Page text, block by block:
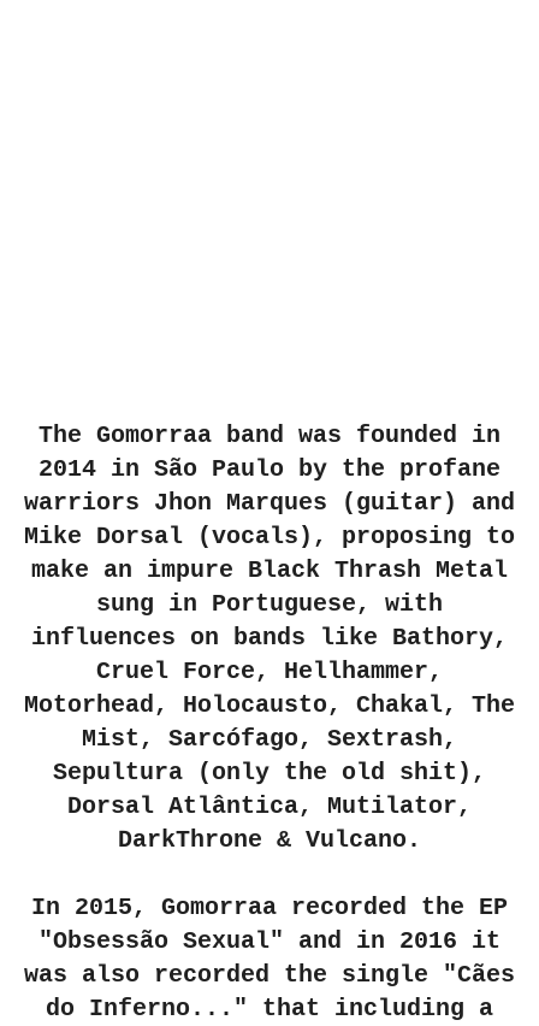
The Gomorraa band was founded in
2014 in São Paulo by the profane
warriors Jhon Marques (guitar) and
Mike Dorsal (vocals), proposing to
make an impure Black Thrash Metal
sung in Portuguese, with
influences on bands like Bathory,
Cruel Force, Hellhammer,
Motorhead, Holocausto, Chakal, The
Mist, Sarcófago, Sextrash,
Sepultura (only the old shit),
Dorsal Atlântica, Mutilator,
DarkThrone & Vulcano.
In 2015, Gomorraa recorded the EP
"Obsessão Sexual" and in 2016 it
was also recorded the single "Cães
do Inferno..." that including a